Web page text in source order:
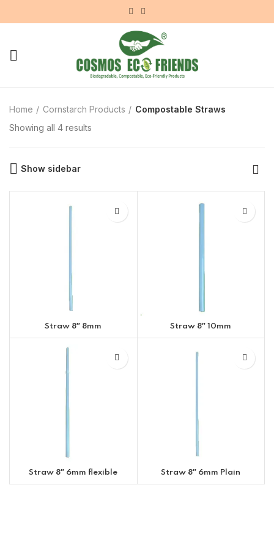
Home Cornstarch Products
Compostable Straws
Showing all 4 results
Show sidebar
Straw 8″ 8mm Straw 8″ 10mm
Straw 8″ 6mm flexible Straw 8″ 6mm Plain